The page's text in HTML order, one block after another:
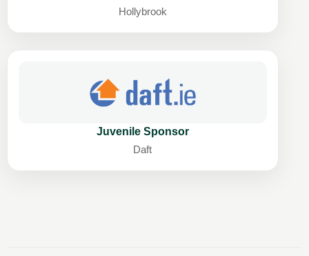
Hollybrook
Juvenile Sponsor
Daft